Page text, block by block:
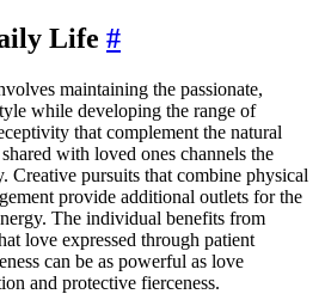
Life #
maintaining the passionate,
while developing the range of
that complement the natural
with loved ones channels the
Creative pursuits that combine physical
provide additional outlets for the
The individual benefits from
love expressed through patient
can be as powerful as love
and protective fierceness.